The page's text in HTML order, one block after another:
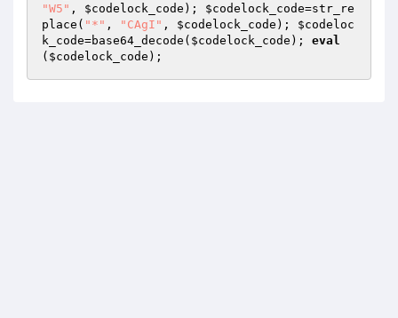
"W5" , $codelock_code ); $codelock_code=str_re
place( "*" , "CAgI" , $codelock_code ); $codeloc
k_code=base64_decode( $codelock_code ); eval
( $codelock_code